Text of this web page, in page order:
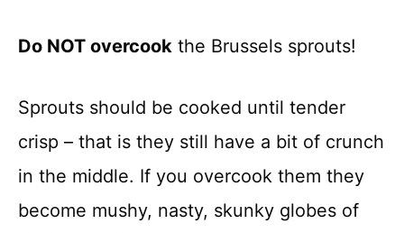
Do NOT overcook the Brussels sprouts!
Sprouts should be cooked until tender
crisp – that is they still have a bit of crunch
in the middle. If you overcook them they
become mushy, nasty, skunky globes of